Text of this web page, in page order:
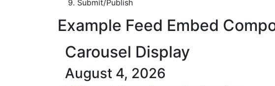
Submit/Publish
Example Feed Embed
Carousel Display
August 4, 2026